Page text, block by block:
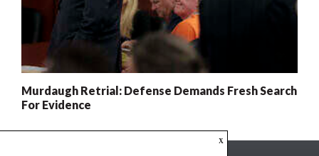
Murdaugh Retrial: Defense Demands Fresh Search
For Evidence
x